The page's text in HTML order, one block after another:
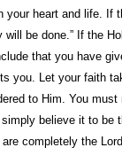
your heart and life. If
will be done.” If the
that you have
you. Let your faith
to Him. You
believe it to be
completely the